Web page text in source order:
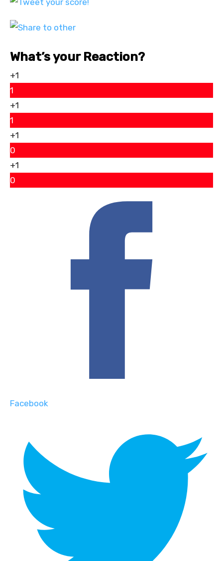
What’s your Reaction?
+1
1
+1
1
+1
0
+1
0
Facebook